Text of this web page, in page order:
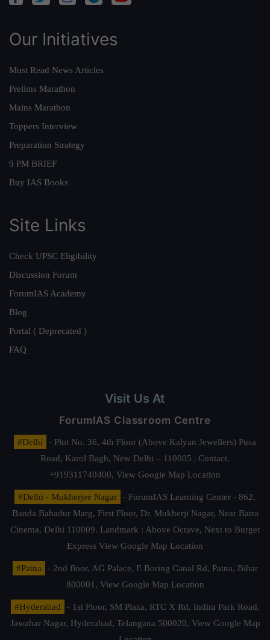
Our Initiatives
Must Read News Articles
Prelims Marathon
Mains Marathon
Toppers Interview
Preparation Strategy
9 PM BRIEF
Buy IAS Books
Site Links
Check UPSC Eligibility
Discussion Forum
ForumIAS Academy
Blog
Portal ( Deprecated )
FAQ
Visit Us At
ForumIAS Classroom Centre
#Delhi
- Plot No. 36, 4th Floor (Above Kalyan Jewellers) Pusa
Road, Karol Bagh, New Delhi – 110005 | Contact.
+919311740400, View Google Map Location
#Delhi - Mukherjee Nagar
- ForumIAS Learning Center - 862,
Banda Bahadur Marg, First Floor, Dr. Mukherji Nagar, Near Batra
Cinema, Delhi 110009. Landmark : Above Octave, Next to Burger
Express View Google Map Location
#Patna
- 2nd floor, AG Palace, E Boring Canal Rd, Patna, Bihar
800001, View Google Map Location
#Hyderabad
- 1st Floor, SM Plaza, RTC X Rd, Indira Park Road,
Jawahar Nagar, Hyderabad, Telangana 500020, View Google Map